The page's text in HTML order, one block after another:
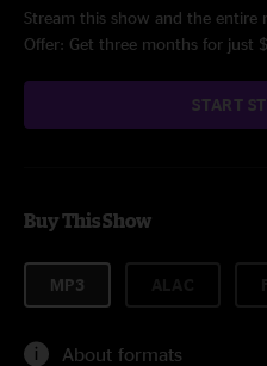
Stream this show and the entire
Offer: Get three months for just
START
Buy This Show
MP3
About formats